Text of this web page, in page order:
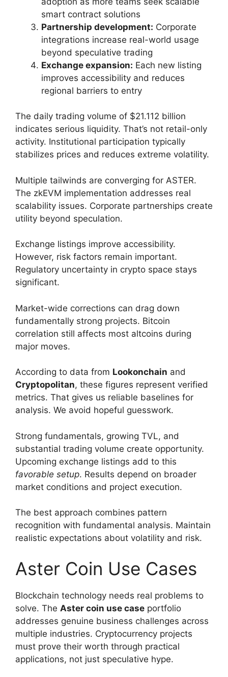
smart contract solutions
Partnership development: Corporate
integrations increase real-world usage
beyond speculative trading
Exchange expansion: Each new listing
improves accessibility and reduces
regional barriers to entry
The daily trading volume of $21.112 billion
indicates serious liquidity. That’s not retail-only
activity. Institutional participation typically
stabilizes prices and reduces extreme volatility.
Multiple tailwinds are converging for ASTER.
The zkEVM implementation addresses real
scalability issues. Corporate partnerships create
utility beyond speculation.
Exchange listings improve accessibility.
However, risk factors remain important.
Regulatory uncertainty in crypto space stays
significant.
Market-wide corrections can drag down
fundamentally strong projects. Bitcoin
correlation still affects most altcoins during
major moves.
According to data from Lookonchain and
Cryptopolitan, these figures represent verified
metrics. That gives us reliable baselines for
analysis. We avoid hopeful guesswork.
Strong fundamentals, growing TVL, and
substantial trading volume create opportunity.
Upcoming exchange listings add to this
favorable setup. Results depend on broader
market conditions and project execution.
The best approach combines pattern
recognition with fundamental analysis. Maintain
realistic expectations about volatility and risk.
Aster Coin Use Cases
Blockchain technology needs real problems to
solve. The Aster coin use case portfolio
addresses genuine business challenges across
multiple industries. Cryptocurrency projects
must prove their worth through practical
applications, not just speculative hype.